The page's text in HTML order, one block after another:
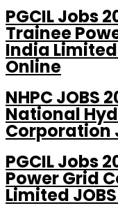
PGCIL Jobs
Trainee
India
Online
NHPC JOBS
National
Corporation
PGCIL Jobs
Power Grid
Limited JOBS